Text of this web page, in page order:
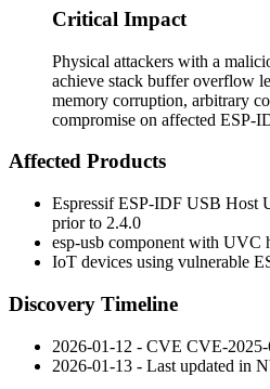
Critical Impact
Physical attackers with a
achieve stack buffer overflow
memory corruption, arbitrary
compromise on affected ESP-
Affected Products
Espressif ESP-IDF USB Host
prior to 2.4.0
esp-usb component with UVC
IoT devices using vulnerable
Discovery Timeline
2026-01-12 - CVE CVE-
2026-01-13 - Last updated in